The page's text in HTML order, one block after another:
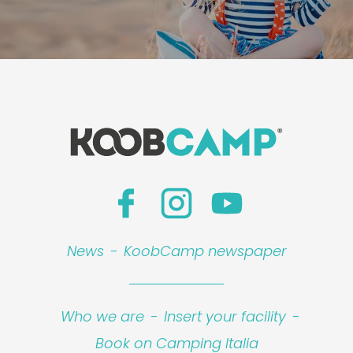
News - KoobCamp newspaper
Who we are - Insert your facility -
Book on Camping Italia